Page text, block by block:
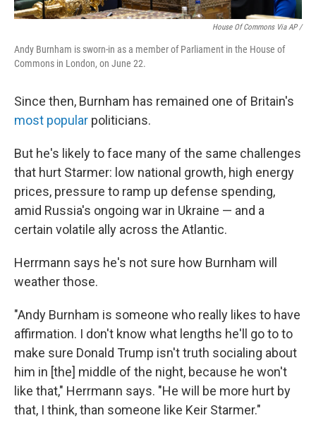
House Of Commons Via AP /
Andy Burnham is sworn-in as a member of Parliament in the House of
Commons in London, on June 22.
Since then, Burnham has remained one of Britain's
most popular politicians.
But he's likely to face many of the same challenges
that hurt Starmer: low national growth, high energy
prices, pressure to ramp up defense spending,
amid Russia's ongoing war in Ukraine — and a
certain volatile ally across the Atlantic.
Herrmann says he's not sure how Burnham will
weather those.
"Andy Burnham is someone who really likes to have
affirmation. I don't know what lengths he'll go to to
make sure Donald Trump isn't truth socialing about
him in [the] middle of the night, because he won't
like that," Herrmann says. "He will be more hurt by
that, I think, than someone like Keir Starmer."